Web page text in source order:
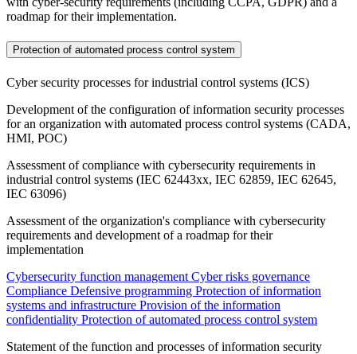
roadmap for their implementation.
Protection of automated process control system
Cyber security processes for industrial control systems (ICS)
Development of the configuration of information security processes
for an organization with automated process control systems (CADA,
HMI, POC)
Assessment of compliance with cybersecurity requirements in
industrial control systems (IEC 62443xx, IEC 62859, IEC 62645,
IEC 63096)
Assessment of the organization's compliance with cybersecurity
requirements and development of a roadmap for their
implementation
Cybersecurity function management Cyber risks governance
Compliance Defensive programming Protection of information
systems and infrastructure Provision of the information
confidentiality Protection of automated process control system
Statement of the function and processes of information security